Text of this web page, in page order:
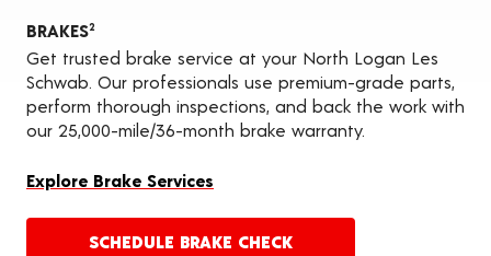
BRAKES2
Get trusted brake service at your North Logan Les
Schwab. Our professionals use premium-grade parts,
perform thorough inspections, and back the work with
our 25,000-mile/36-month brake warranty.
Explore Brake Services
SCHEDULE BRAKE CHECK